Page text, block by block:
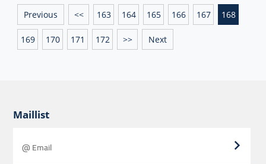
Previous << 163 164 165 166 167 168
169 170 171 172 >> Next
Maillist